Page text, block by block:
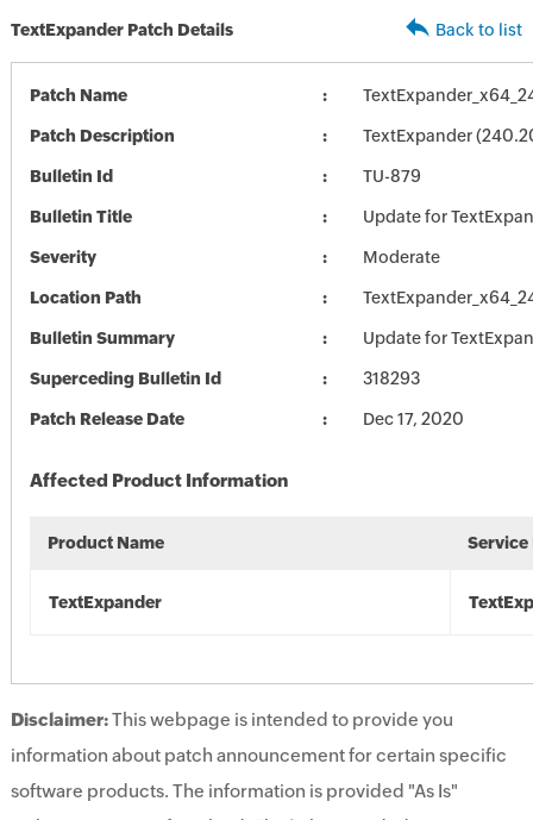
TextExpander Patch Details Back to list
Patch Name
Patch Description TextExpander
Bulletin Id TU-879
Bulletin Title Update for
Severity Moderate
Location Path
Bulletin Summary Update for
Superceding Bulletin Id 318293
Patch Release Date Dec 17, 2020
Affected Product Information
Product Name Service
TextExpander
Disclaimer:This webpage is intended to provide you
information about patch announcement for certain specific
software products. The information is provided "As Is"